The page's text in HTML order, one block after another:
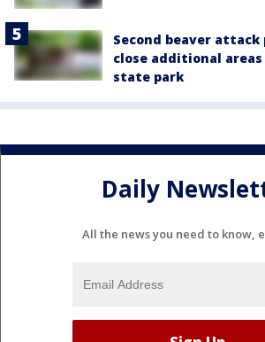
Second beaver attack
close additional
state park
Daily
All the news you need to know,